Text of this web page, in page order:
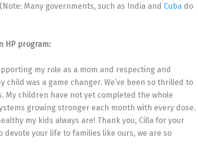
Many governments, such as India and Cuba do
HP program:
my role as a mom and respecting and
was a game changer. We’ve been so thrilled to
My children have not yet completed the whole
growing stronger each month with every dose.
my kids always are! Thank you, Cilla for your
devote your life to families like ours, we are so